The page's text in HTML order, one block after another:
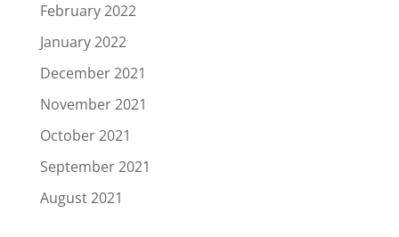
February 2022
January 2022
December 2021
November 2021
October 2021
September 2021
August 2021